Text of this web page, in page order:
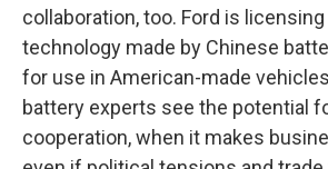
collaboration, too. Ford is
technology made by Chinese
for use in American-made
battery experts see the potential
cooperation, when it makes